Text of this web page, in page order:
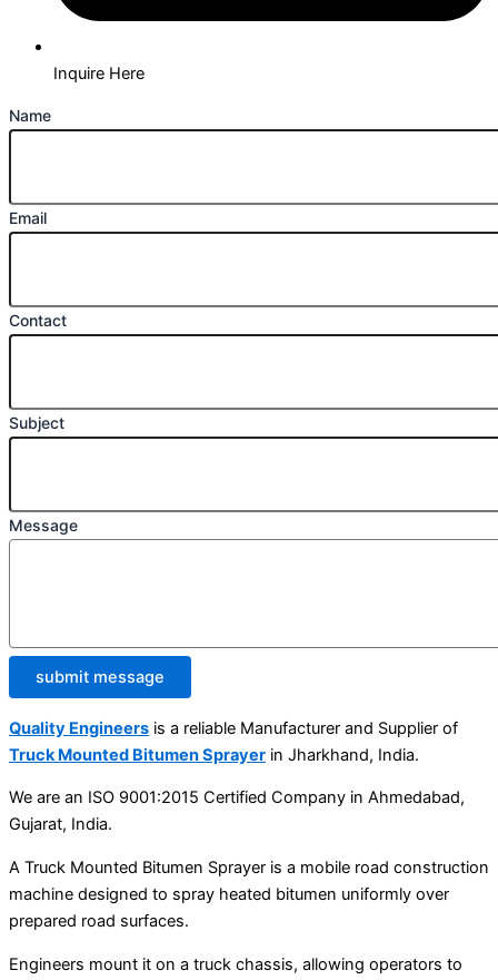
Inquire Here
Name
Email
Contact
Subject
Message
submit message
Quality Engineers is a reliable Manufacturer and Supplier of
Truck Mounted Bitumen Sprayer in Jharkhand, India.
We are an ISO 9001:2015 Certified Company in Ahmedabad,
Gujarat, India.
A Truck Mounted Bitumen Sprayer is a mobile road construction
machine designed to spray heated bitumen uniformly over
prepared road surfaces.
Engineers mount it on a truck chassis, allowing operators to